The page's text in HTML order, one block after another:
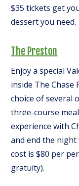
$35 tickets get
dessert you need.
The Preston
Enjoy a special
inside The Chase
choice of several
three-course
experience with
and end the night
cost is $80 per
gratuity).